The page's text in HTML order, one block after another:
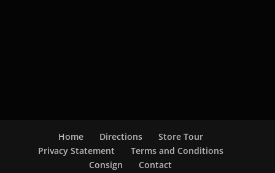
Home Directions
Store Tour
Privacy Statement
Terms and Conditions
Consign
Contact